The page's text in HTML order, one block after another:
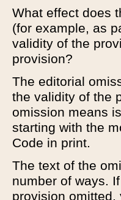
What effect does
(for example, as
validity of the
provision?
The editorial
the validity of the
omission means
starting with the
Code in print.
The text of the
number of ways.
provision